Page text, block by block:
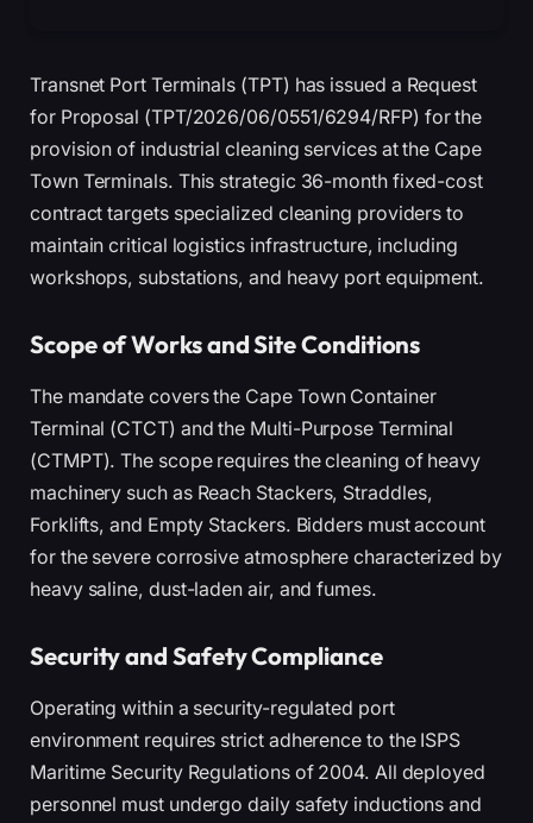
Transnet Port Terminals (TPT) has issued a Request
for Proposal (TPT/2026/06/0551/6294/RFP) for the
provision of industrial cleaning services at the Cape
Town Terminals. This strategic 36-month fixed-cost
contract targets specialized cleaning providers to
maintain critical logistics infrastructure, including
workshops, substations, and heavy port equipment.
Scope of Works and Site Conditions
The mandate covers the Cape Town Container
Terminal (CTCT) and the Multi-Purpose Terminal
(CTMPT). The scope requires the cleaning of heavy
machinery such as Reach Stackers, Straddles,
Forklifts, and Empty Stackers. Bidders must account
for the severe corrosive atmosphere characterized by
heavy saline, dust-laden air, and fumes.
Security and Safety Compliance
Operating within a security-regulated port
environment requires strict adherence to the ISPS
Maritime Security Regulations of 2004. All deployed
personnel must undergo daily safety inductions and